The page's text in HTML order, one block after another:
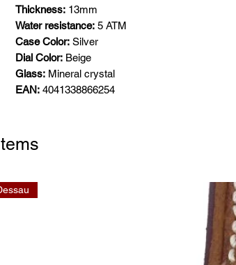
Thickness: 13mm
Water resistance: 5 ATM
Case Color: Silver
Dial Color: Beige
Glass: Mineral crystal
EAN: 4041338866254